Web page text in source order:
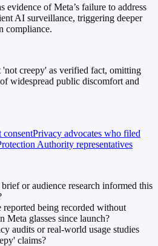
evidence of Meta’s failure to address
AI surveillance, triggering deeper
compliance.
creepy' as verified fact, omitting
widespread public discomfort and
consentPrivacy advocates who filed
Authority representatives
or audience research informed this
reported being recorded without
Meta glasses since launch?
audits or real-world usage studies
claims?